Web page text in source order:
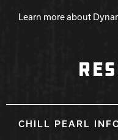
Learn more about
CHILL PEARL